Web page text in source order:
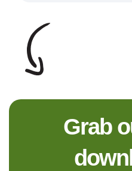
Grab